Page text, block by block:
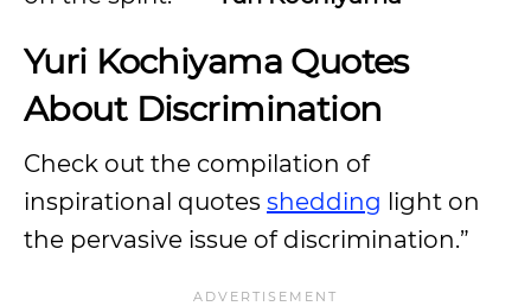
Yuri Kochiyama Quotes
About Discrimination
Check out the compilation of
inspirational quotes shedding light on
the pervasive issue of discrimination.”